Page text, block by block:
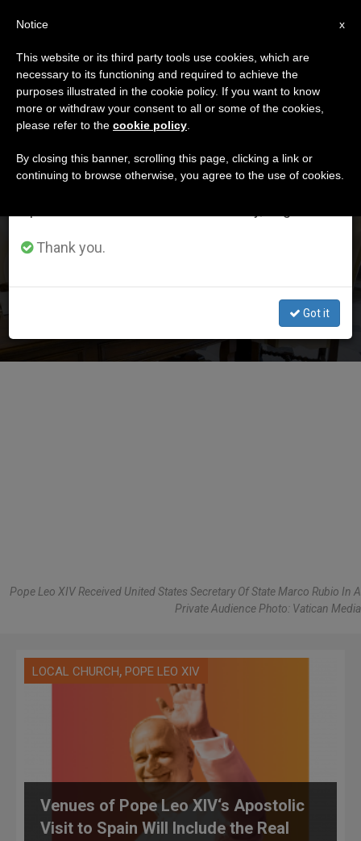
DÍA
Mayo 7th, 2026
LATEST NEWS
Secretary of State Marco Rubio’s 45-minute meeting
Trump
Pope Leo XIV Received United States Secretary Of State Marco Rubio In A
Private Audience Photo: Vatican Media
LOCAL CHURCH, POPE LEO XIV
Venues of Pope Leo XIV‘s Apostolic
Visit to Spain Will Include the Real
×
Important Notice
From July 27 to August 7 we will take our
annual break, taking advantage of the summer
period when less information is generated and
Thank you.
Got it
x
Notice
This website or its third party tools use cookies, which are
necessary to its functioning and required to achieve the
purposes illustrated in the cookie policy. If you want to know
more or withdraw your consent to all or some of the cookies,
please refer to the cookie policy
By closing this banner, scrolling this page, clicking a link or
continuing to browse otherwise, you agree to the use of cookies.